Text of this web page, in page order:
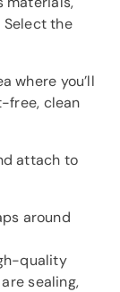
Select the
where you’ll
free, clean
attach to
around
quality
sealing,